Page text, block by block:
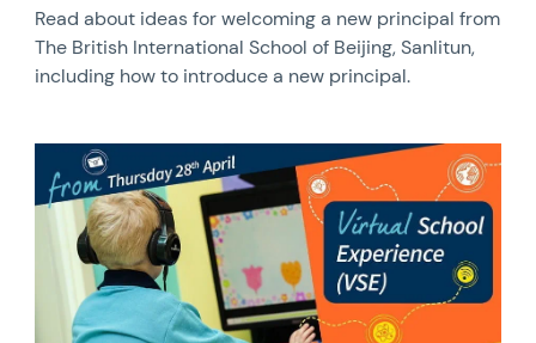
Read about ideas for welcoming a new principal from
The British International School of Beijing, Sanlitun,
including how to introduce a new principal.
News image